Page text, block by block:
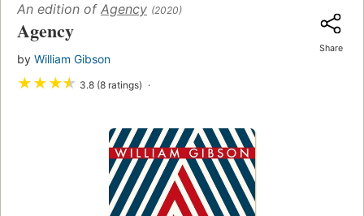
An edition of Agency (2020)
Agency
by William Gibson
★★★★ 3.8 (8 ratings)
Share